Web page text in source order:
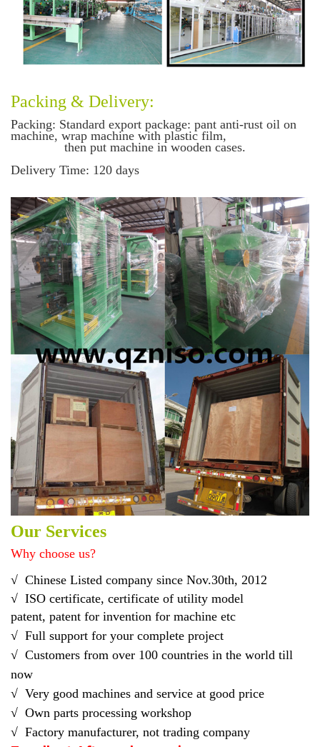
Packing & Delivery:
Packing: Standard export package: pant anti-rust oil on
machine, wrap machine with plastic film,
then put machine in wooden cases.
Delivery Time: 120 days
Our Services
Why choose us?
√ Chinese Listed company since Nov.30th, 2012
√ ISO certificate, certificate of utility model
patent, patent for invention for machine etc
√ Full support for your complete project
√ Customers from over 100 countries in the world till
now
√ Very good machines and service at good price
√ Own parts processing workshop
√ Factory manufacturer, not trading company